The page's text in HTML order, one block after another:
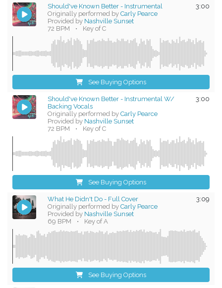
3:00
Should've Known Better - Instrumental
Originally performed by Carly Pearce
Provided by Nashville Sunset
72 BPM
• Key of C
See Buying Options
3:00
Should've Known Better - Instrumental W/
Backing Vocals
Originally performed by Carly Pearce
Provided by Nashville Sunset
72 BPM
• Key of C
See Buying Options
3:09
What He Didn't Do - Full Cover
Originally performed by Carly Pearce
Provided by Nashville Sunset
69 BPM
• Key of A
See Buying Options